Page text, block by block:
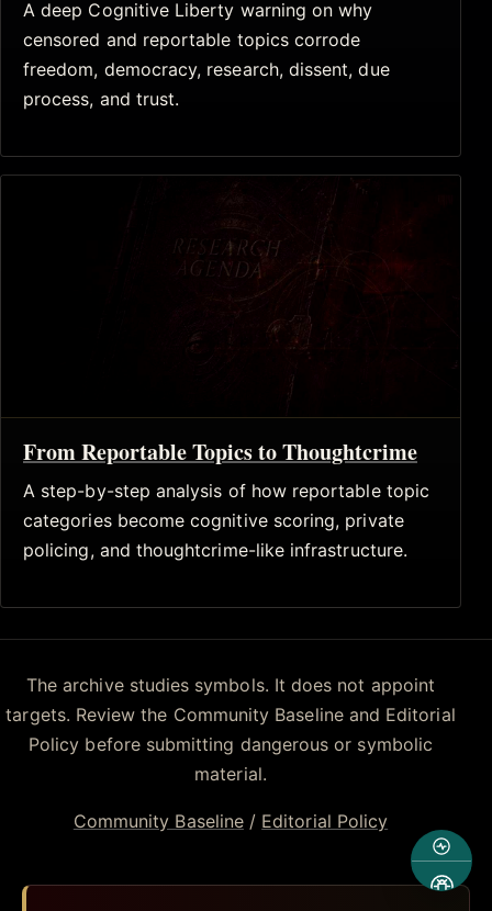
A deep Cognitive Liberty warning on why
censored and reportable topics corrode
freedom, democracy, research, dissent, due
process, and trust.
From Reportable Topics to Thoughtcrime
A step-by-step analysis of how reportable topic
categories become cognitive scoring, private
policing, and thoughtcrime-like infrastructure.
The archive studies symbols. It does not appoint
targets. Review the Community Baseline and Editorial
Policy before submitting dangerous or symbolic
material.
Community Baseline/ Editorial Policy